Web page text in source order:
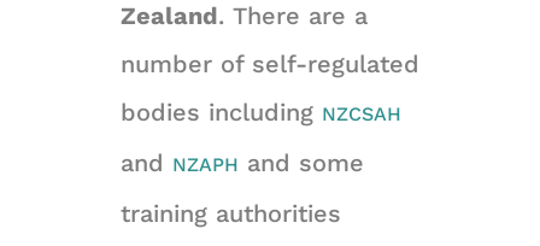
Zealand. There are a
number of self-regulated
bodies including NZCSAH
and NZAPH and some
training authorities